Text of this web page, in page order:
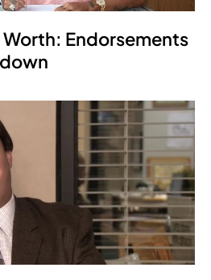
Worth: Endorsements